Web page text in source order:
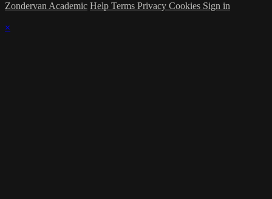
Zondervan Academic Help Terms Privacy Cookies Sign in
×